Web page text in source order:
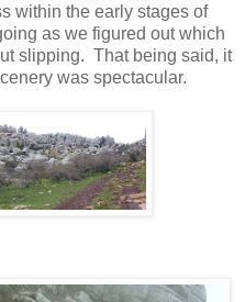
within the early stages of
as we figured out which
slipping. That being said, it
was spectacular.